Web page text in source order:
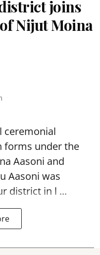
joins
Nijut Moina
ceremonial
forms under the
Aasoni and
Aasoni was
district in l ...